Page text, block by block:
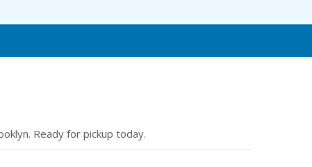
Ready for pickup today.